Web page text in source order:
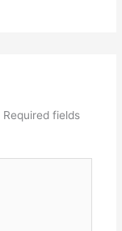
Required fields